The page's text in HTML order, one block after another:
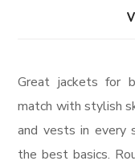
Great jackets for
match with stylish
and vests in every
the best basics.